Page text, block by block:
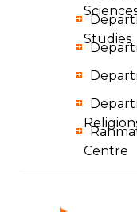
Studies
Centre